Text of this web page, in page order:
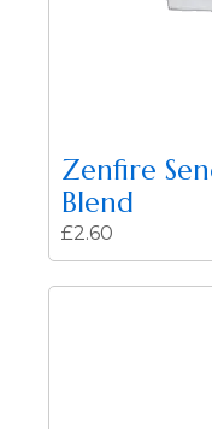
Zenfire
Blend
£2.60